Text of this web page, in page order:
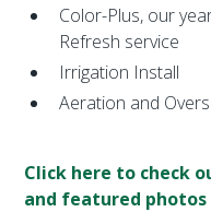
Color-Plus, our
Refresh service
Irrigation Install
Aeration and
Click here to check
and featured